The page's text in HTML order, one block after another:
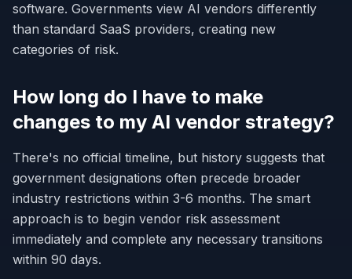
software. Governments view AI vendors differently
than standard SaaS providers, creating new
categories of risk.
How long do I have to make
changes to my AI vendor strategy?
There's no official timeline, but history suggests that
government designations often precede broader
industry restrictions within 3-6 months. The smart
approach is to begin vendor risk assessment
immediately and complete any necessary transitions
within 90 days.